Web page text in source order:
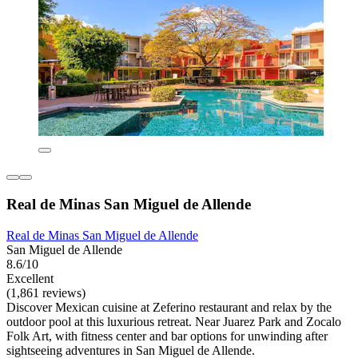
Real de Minas San Miguel de Allende
Real de Minas San Miguel de Allende
San Miguel de Allende
8.6/10
Excellent
(1,861 reviews)
Discover Mexican cuisine at Zeferino restaurant and relax by the
outdoor pool at this luxurious retreat. Near Juarez Park and Zocalo
Folk Art, with fitness center and bar options for unwinding after
sightseeing adventures in San Miguel de Allende.